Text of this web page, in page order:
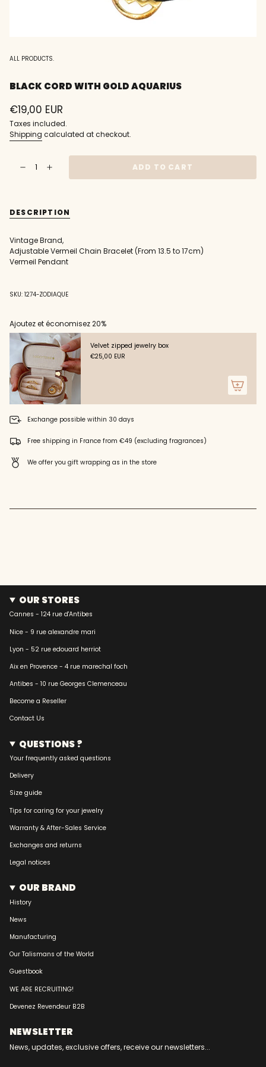
ALL PRODUCTS.
BLACK CORD WITH GOLD AQUARIUS
Regular
price
€19,00 EUR
Taxes included.
Shipping calculated at checkout.
<span
class=\"quantity-
quantity
in
cart",
"decrease"=>"Decrease
{{
}}",
"multiples_of"=>"Increments
of
quantity
}}",
"minimum_of"=>"Minimum
of
{{
quantity
"maximum_of"=>"Maximum
{{
quantity
Decrease
gold
Aquarius
button
with
gold
ADD TO CART
DESCRIPTION
Vintage Brand,
Adjustable Vermeil Chain Bracelet (From 13.5 to 17cm)
Vermeil Pendant
SKU: 1274-ZODIAQUE
Ajoutez et économisez 20%
Velvet zipped jewelry box
€25,00 EUR
Exchange possible within 30 days
Free shipping in France from €49 (excluding fragrances)
We offer you gift wrapping as in the store
OUR STORES
Cannes - 124 rue d'Antibes
Nice - 9 rue alexandre mari
Lyon - 52 rue edouard herriot
Aix en Provence - 4 rue marechal foch
Antibes - 10 rue Georges Clemenceau
Become a Reseller
Contact Us
QUESTIONS ?
Your frequently asked questions
Delivery
Size guide
Tips for caring for your jewelry
Warranty & After-Sales Service
Exchanges and returns
Legal notices
OUR BRAND
History
News
Manufacturing
Our Talismans of the World
Guestbook
WE ARE RECRUITING!
Devenez Revendeur B2B
NEWSLETTER
News, updates, exclusive offers, receive our newsletters...